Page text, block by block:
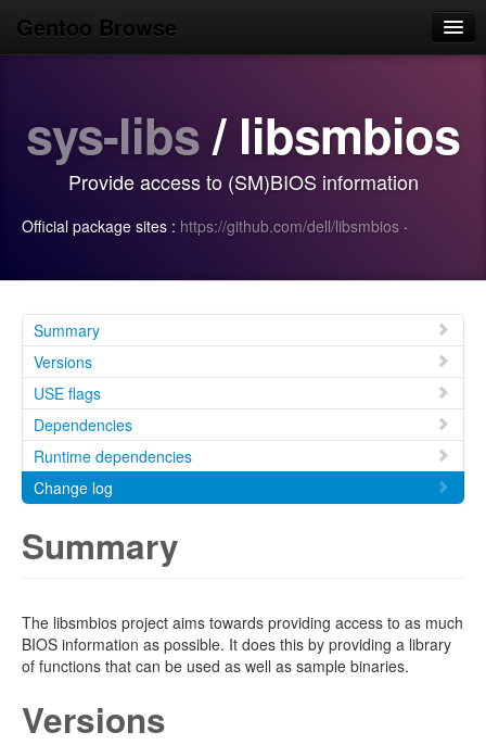
Gentoo Browse
Browse
Search
Login/Sign up
sys-libs/ libsmbios
Provide access to (SM)BIOS information
Official package sites : https://github.com/dell/libsmbios ·
Summary
Versions
USE flags
Dependencies
Runtime dependencies
Change log
Summary
The libsmbios project aims towards providing access to as much
BIOS information as possible. It does this by providing a library
of functions that can be used as well as sample binaries.
Versions